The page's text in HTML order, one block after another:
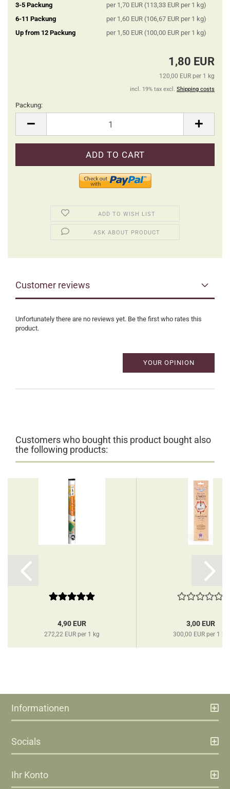
3-5 Packung
per 1,70 EUR (113,33 EUR per 1 kg)
6-11 Packung
per 1,60 EUR (106,67 EUR per 1 kg)
Up from 12 Packung
per 1,50 EUR (100,00 EUR per 1 kg)
1,80 EUR
120,00 EUR per 1 kg
incl. 19% tax excl. Shipping costs
Packung:
ADD TO WISH LIST
ASK ABOUT PRODUCT
Customer reviews
Unfortunately there are no reviews yet. Be the first who rates this
product.
YOUR OPINION
Customers who bought this product bought also
the following products:
4,90 EUR
272,22 EUR per 1 kg
3,00 EUR
300,00 EUR per 1 kg
Informationen
Socials
Ihr Konto